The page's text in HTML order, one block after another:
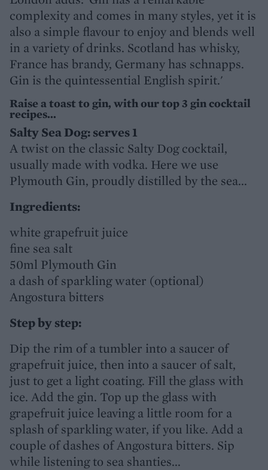
complexity and comes in many styles, yet it is
also a simple flavour to enjoy and blends well
in a variety of drinks. Scotland has whisky,
France has brandy, Germany has schnapps.
Gin is the quintessential English spirit.'
Raise a toast to gin, with our top 3 gin cocktail
recipes...
Salty Sea Dog: serves 1
A twist on the classic Salty Dog cocktail,
usually made with vodka. Here we use
Plymouth Gin, proudly distilled by the sea...
Ingredients:
white grapefruit juice
fine sea salt
50ml Plymouth Gin
a dash of sparkling water (optional)
Angostura bitters
Step by step:
Dip the rim of a tumbler into a saucer of
grapefruit juice, then into a saucer of salt,
just to get a light coating. Fill the glass with
ice. Add the gin. Top up the glass with
grapefruit juice leaving a little room for a
splash of sparkling water, if you like. Add a
couple of dashes of Angostura bitters. Sip
while listening to sea shanties...